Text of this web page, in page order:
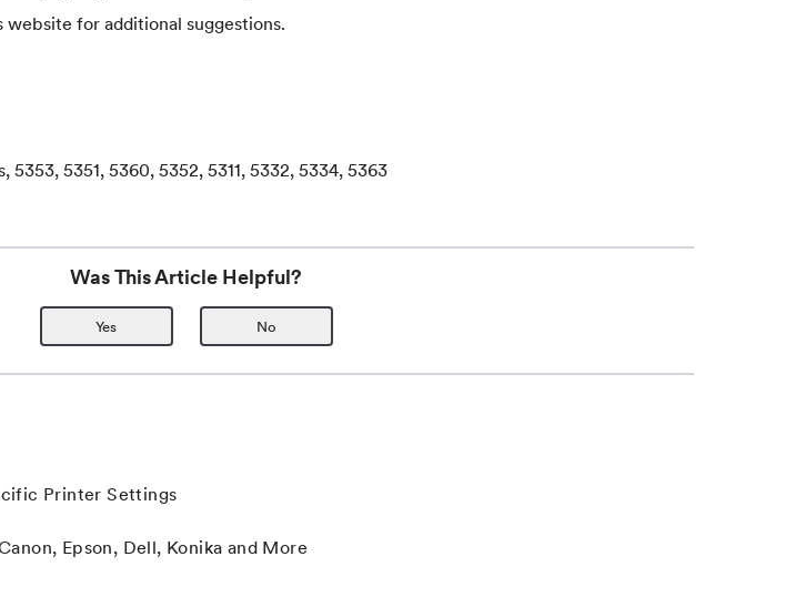
for additional suggestions.
5351, 5360, 5352, 5311, 5332, 5334, 5363
Was This Article Helpful?
Yes No
Printer Settings
Epson, Dell, Konika and More